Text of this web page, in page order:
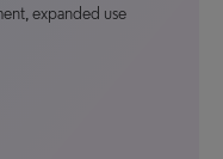
expanded use